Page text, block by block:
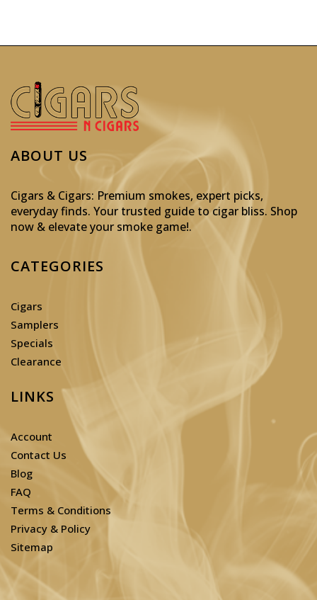
ABOUT US
Cigars & Cigars: Premium smokes, expert picks,
everyday finds. Your trusted guide to cigar bliss. Shop
now & elevate your smoke game!.
CATEGORIES
Cigars
Samplers
Specials
Clearance
LINKS
Account
Contact Us
Blog
FAQ
Terms & Conditions
Privacy & Policy
Sitemap